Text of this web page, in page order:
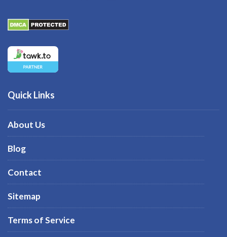
Quick Links
About Us
Blog
Contact
Sitemap
Terms of Service